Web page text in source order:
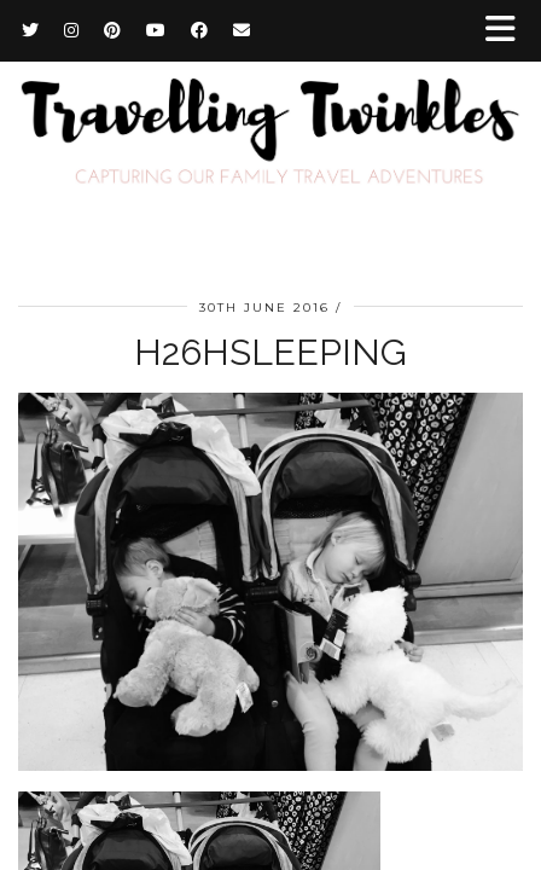
30TH JUNE 2016
H26HSLEEPING